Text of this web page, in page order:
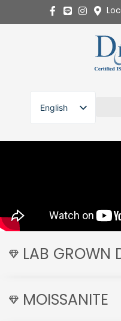
to
English
LAB GROWN
MOISSANITE